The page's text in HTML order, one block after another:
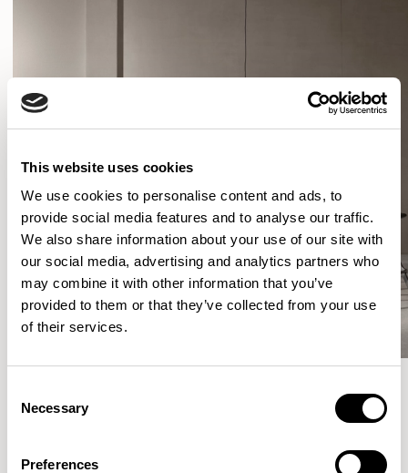
This website uses cookies
We use cookies to personalise content and ads, to
provide social media features and to analyse our traffic.
We also share information about your use of our site with
our social media, advertising and analytics partners who
may combine it with other information that you’ve
provided to them or that they’ve collected from your use
of their services.
Selection
Necessary
Preferences
More from the Collection